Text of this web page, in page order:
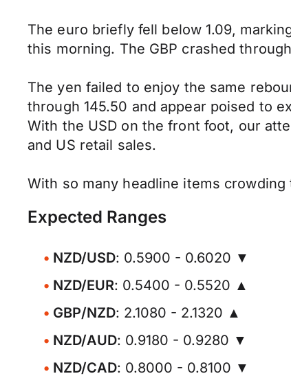
The euro briefly fell below 1.09,
this morning. The GBP crashed
The yen failed to enjoy the same
through 145.50 and appear poised to
With the USD on the front foot, our
and US retail sales.
With so many headline items
Expected Ranges
NZD/USD: 0.5900 - 0.6020 ▼
NZD/EUR: 0.5400 - 0.5520 ▲
GBP/NZD: 2.1080 - 2.1320 ▲
NZD/AUD: 0.9180 - 0.9280 ▼
NZD/CAD: 0.8000 - 0.8100 ▼